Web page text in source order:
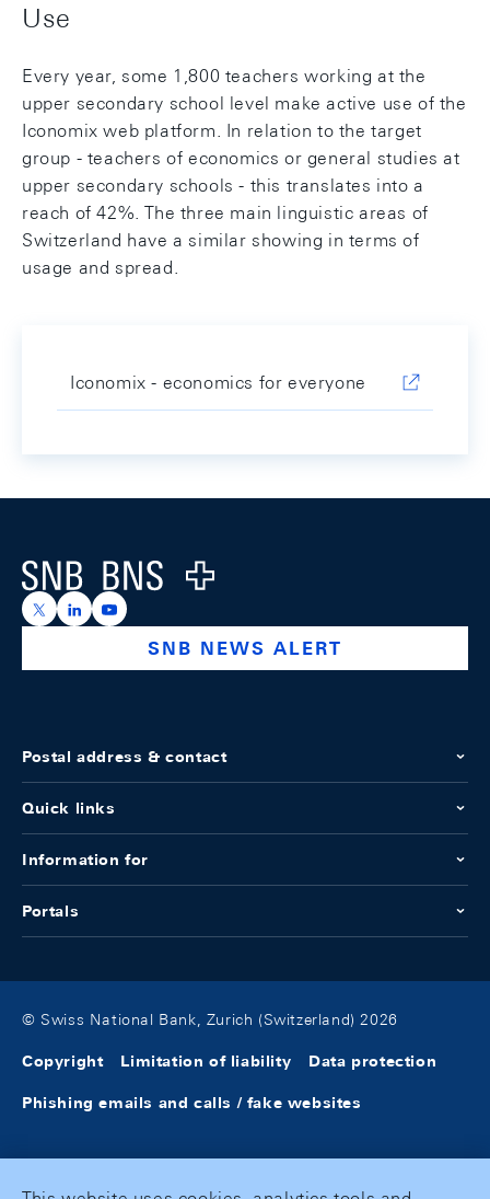
Use
Every year, some 1,800 teachers working at the
upper secondary school level make active use of the
Iconomix web platform. In relation to the target
group - teachers of economics or general studies at
upper secondary schools - this translates into a
reach of 42%. The three main linguistic areas of
Switzerland have a similar showing in terms of
usage and spread.
Iconomix - economics for everyone
Logo
https://x.com/snb_bns
https://ch.linkedin.com/company/swiss-national-
https://www.youtube.com/@swissnationalbank
SNB NEWS ALERT
Postal address & contact
Quick links
Information for
Portals
© Swiss National Bank, Zurich (Switzerland) 2026
Copyright Limitation of liability Data protection
Phishing emails and calls / fake websites